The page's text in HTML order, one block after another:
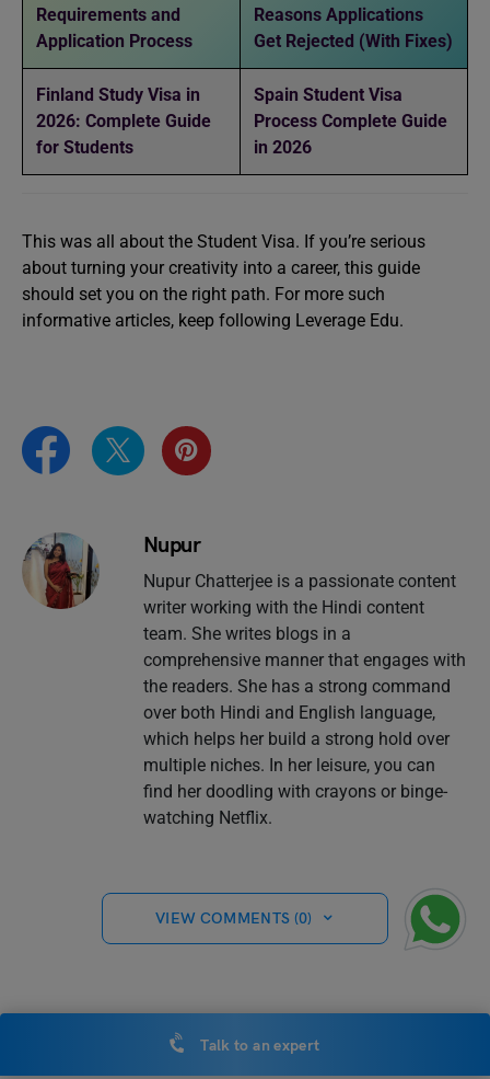
Requirements and
Application Process
Reasons Applications
Get Rejected (With Fixes)
Finland Study Visa in
2026: Complete Guide
for Students
Spain Student Visa
Process Complete Guide
in 2026
This was all about the Student Visa. If you’re serious
about turning your creativity into a career, this guide
should set you on the right path. For more such
informative articles, keep following Leverage Edu.
Nupur
Nupur Chatterjee is a passionate content
writer working with the Hindi content
team. She writes blogs in a
comprehensive manner that engages with
the readers. She has a strong command
over both Hindi and English language,
which helps her build a strong hold over
multiple niches. In her leisure, you can
find her doodling with crayons or binge-
watching Netflix.
VIEW COMMENTS (0)
You May Also LikeTalk to an expert